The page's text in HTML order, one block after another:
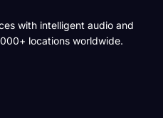
with intelligent audio and
locations worldwide.